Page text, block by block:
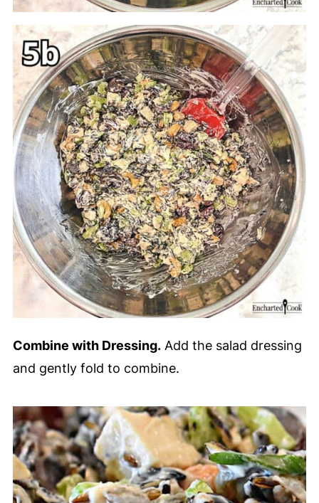
Combine with Dressing.Add the salad dressing
and gently fold to combine.